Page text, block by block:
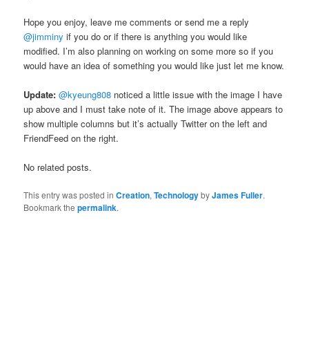
Hope you enjoy, leave me comments or send me a reply
@jimminy if you do or if there is anything you would like
modified. I’m also planning on working on some more so if you
would have an idea of something you would like just let me know.
Update: @kyeung808 noticed a little issue with the image I have
up above and I must take note of it. The image above appears to
show multiple columns but it’s actually Twitter on the left and
FriendFeed on the right.
No related posts.
This entry was posted inCreation,TechnologybyJames Fuller.
Bookmark thepermalink.